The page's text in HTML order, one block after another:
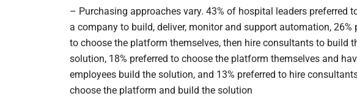
– Purchasing approaches vary. 43% of hospital leaders preferred
a company to build, deliver, monitor and support automation, 26%
to choose the platform themselves, then hire consultants to build
solution, 18% preferred to choose the platform themselves and
employees build the solution, and 13% preferred to hire
choose the platform and build the solution